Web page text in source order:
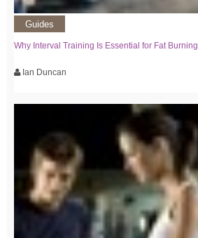
Guides
Why Interval Training Is Essential for Fat Burning
Ian Duncan